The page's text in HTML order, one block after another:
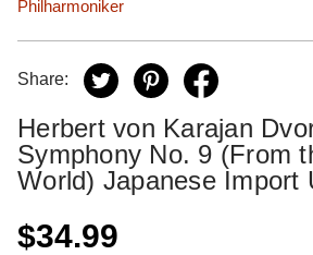
Philharmoniker
Share:
Herbert von Karajan
Symphony No. 9 (From
World) Japanese Import
$34.99